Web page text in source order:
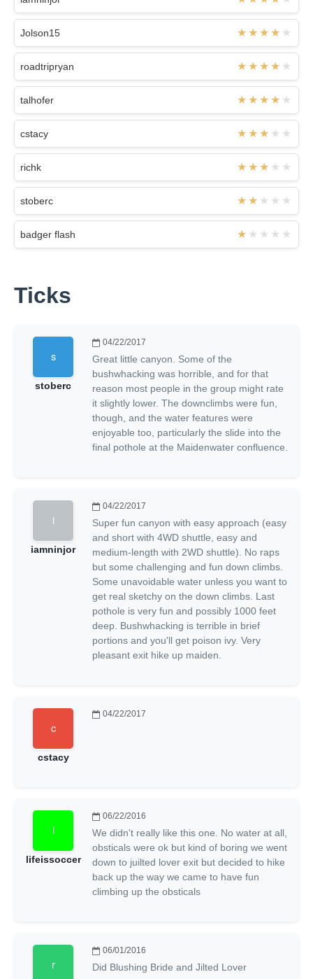
Jolson15
roadtripryan
talhofer
cstacy
richk
stoberc
badger flash
Ticks
stoberc
04/22/2017
Great little canyon. Some of the
bushwhacking was horrible, and for that
reason most people in the group might rate
it slightly lower. The downclimbs were fun,
though, and the water features were
enjoyable too, particularly the slide into the
final pothole at the Maidenwater confluence.
iamninjor
04/22/2017
Super fun canyon with easy approach (easy
and short with 4WD shuttle, easy and
medium-length with 2WD shuttle). No raps
but some challenging and fun down climbs.
Some unavoidable water unless you want to
get real sketchy on the down climbs. Last
pothole is very fun and possibly 1000 feet
deep. Bushwhacking is terrible in brief
portions and you'll get poison ivy. Very
pleasant exit hike up maiden.
cstacy
04/22/2017
lifeissoccer
06/22/2016
We didn't really like this one. No water at all,
obsticals were ok but kind of boring we went
down to juilted lover exit but decided to hike
back up the way we came to have fun
climbing up the obsticals
06/01/2016
Did Blushing Bride and Jilted Lover